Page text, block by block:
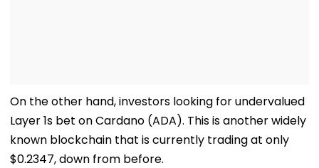
On the other hand, investors looking for undervalued
Layer 1s bet on Cardano (ADA). This is another widely
known blockchain that is currently trading at only
$0.2347, down from before.